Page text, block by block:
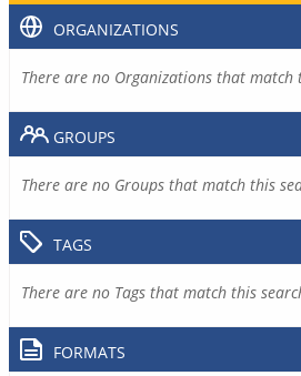
ORGANIZATIONS
There are no Organizations that match
GROUPS
There are no Groups that match this
TAGS
There are no Tags that match this
FORMATS